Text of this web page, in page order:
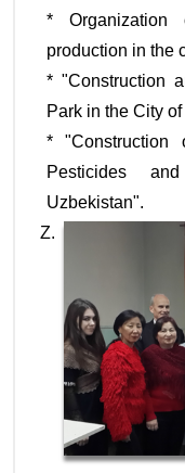
* Organization
production in the
* "Construction
Park in the City
*
Pesticides
Uzbekistan".
Z.